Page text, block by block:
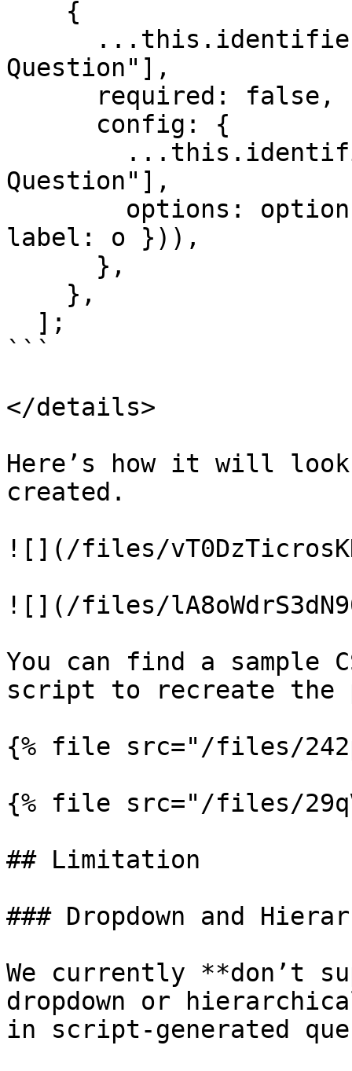
Question"],
Question"],
label: o })),
```
</details>
Here’s how it will
created.
![](/files/
![](/files/
You can find a
script to recreate the
{% file src="/files/
{% file src="/files/
## Limitation
### Dropdown and
We currently **don’t
dropdown or
in script-generated